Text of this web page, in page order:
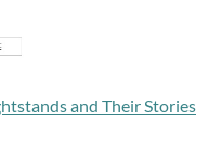
and Their Stories